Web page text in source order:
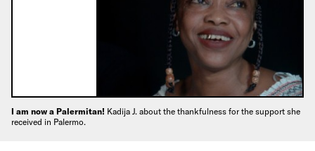
I am now a Palermitan! Kadija J. about the thankfulness for the support she
received in Palermo.